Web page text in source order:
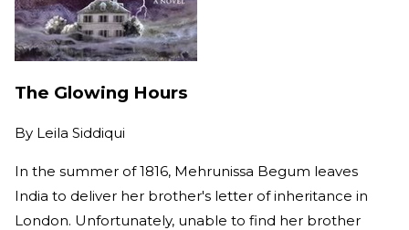
The Glowing Hours
By Leila Siddiqui
In the summer of 1816, Mehrunissa Begum leaves
India to deliver her brother's letter of inheritance in
London. Unfortunately, unable to find her brother